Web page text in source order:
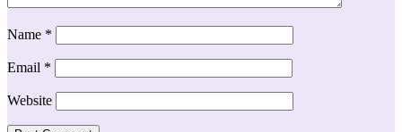
Name *
Email *
Website